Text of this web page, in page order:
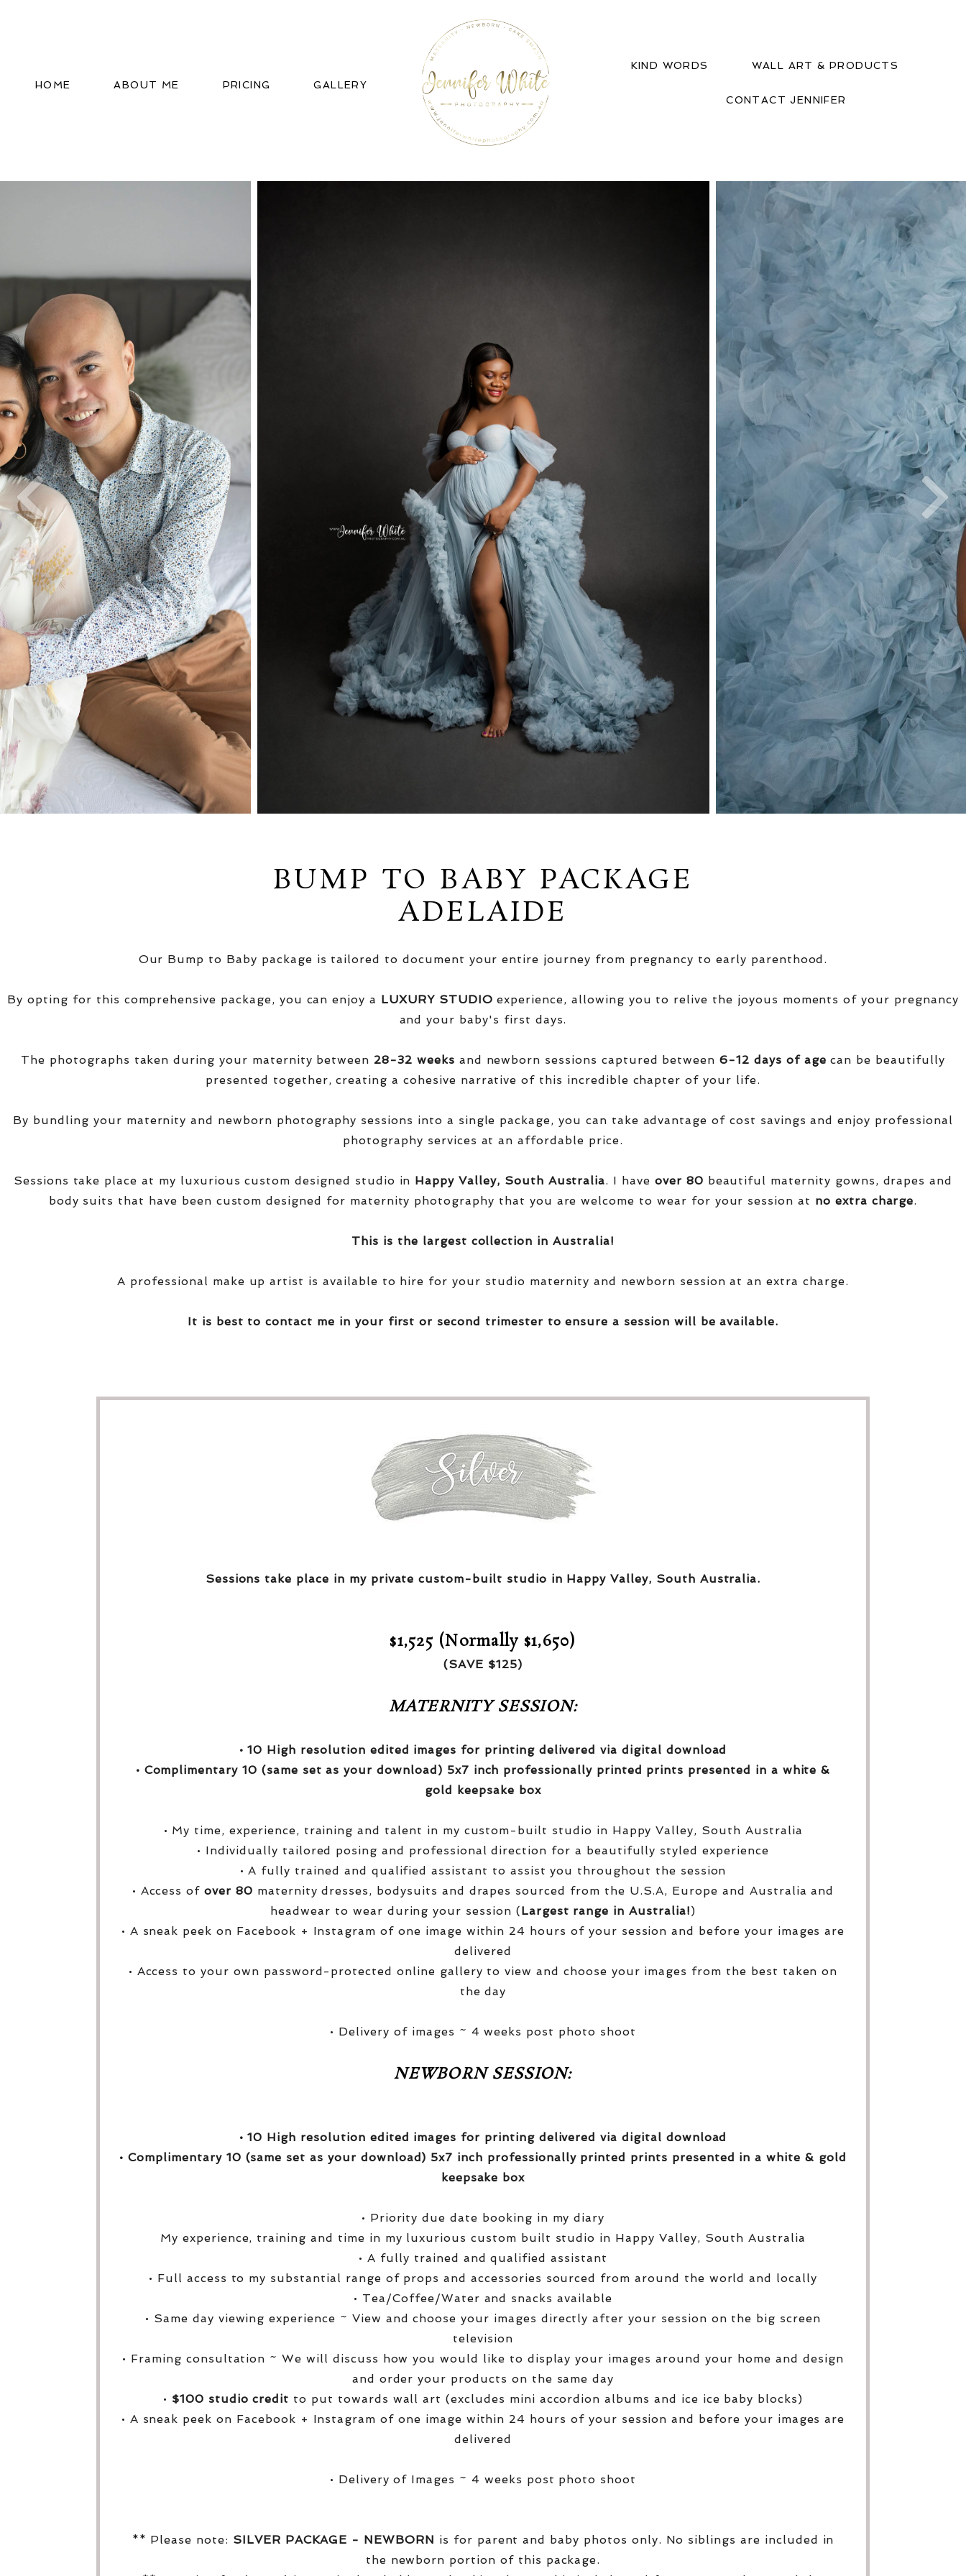
HOME ABOUT ME PRICING GALLERY
KIND WORDS WALL ART & PRODUCTS
CONTACT JENNIFER
BUMP TO BABY PACKAGE
ADELAIDE
Our Bump to Baby package is tailored to document your entire journey from pregnancy to early parenthood.
By opting for this comprehensive package, you can enjoy a LUXURY STUDIO experience, allowing you to relive the joyous moments of your pregnancy
and your baby's first days.
The photographs taken during your maternity between 28-32 weeks and newborn sessions captured between6-12 days of age can be beautifully
presented together, creating a cohesive narrative of this incredible chapter of your life.
By bundling your maternity and newborn photography sessions into a single package, you can take advantage of cost savings and enjoy professional
photography services at an affordable price.
Sessions take place at my luxurious custom designed studio in Happy Valley, South Australia. I have over 80 beautiful maternity gowns, drapes and
body suits that have been custom designed for maternity photography that you are welcome to wear for your session at no extra charge.
This is the largest collection in Australia!
A professional make up artist is available to hire for your studio maternity and newborn session at an extra charge.
It is best to contact me in your first or second trimester to ensure a session will be available.
Sessions take place in my private custom-built studio in Happy Valley, South Australia.
$1,525 (Normally $1,650)
(SAVE $125)
MATERNITY SESSION:
• 10 High resolution edited images for printing delivered via digital download
• Complimentary 10 (same set as your download) 5x7 inch professionally printed prints presented in a white &
gold keepsake box
• My time, experience, training and talent in my custom-built studio in Happy Valley, South Australia
• Individually tailored posing and professional direction for a beautifully styled experience
• A fully trained and qualified assistant to assist you throughout the session
• Access ofover 80 maternity dresses, bodysuits and drapes sourced from the U.S.A, Europe and Australia and
headwear to wear during your session (Largest range in Australia!)
• A sneak peek on Facebook + Instagram of one image within 24 hours of your session and before your images are
delivered
• Access to your own password-protected online gallery to view and choose your images from the best taken on
the day
• Delivery of images ~ 4 weeks post photo shoot
NEWBORN SESSION:
• 10 High resolution edited images for printing delivered via digital download
• Complimentary 10 (same set as your download) 5x7 inch professionally printed prints presented in a white & gold
keepsake box
• Priority due date booking in my diary
My experience, training and time in my luxurious custom built studio in Happy Valley, South Australia
• A fully trained and qualified assistant
• Full access to my substantial range of props and accessories sourced from around the world and locally
• Tea/Coffee/Water and snacks available
• Same day viewing experience ~ View and choose your images directly after your session on the big screen
television
• Framing consultation ~ We will discuss how you would like to display your images around your home and design
and order your products on the same day
• $100 studio credit to put towards wall art (excludes mini accordion albums and ice ice baby blocks)
• A sneak peek on Facebook + Instagram of one image within 24 hours of your session and before your images are
delivered
• Delivery of Images ~ 4 weeks post photo shoot
** Please note: SILVER PACKAGE - NEWBORN is for parent and baby photos only. No siblings are included in
the newborn portion of this package.